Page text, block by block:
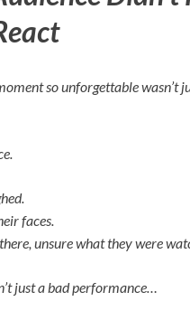
so unforgettable wasn’t
faces.
unsure what they were
just a bad performance…